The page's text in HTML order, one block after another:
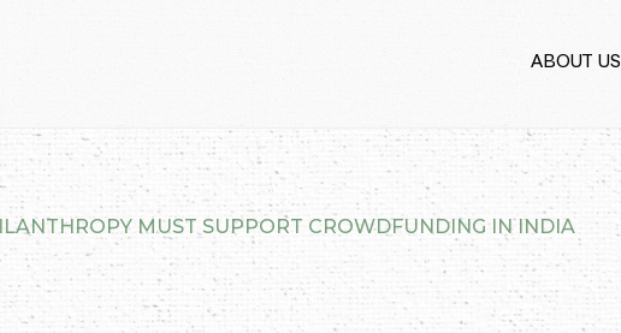
ABOUT US
MUST SUPPORT CROWDFUNDING IN INDIA